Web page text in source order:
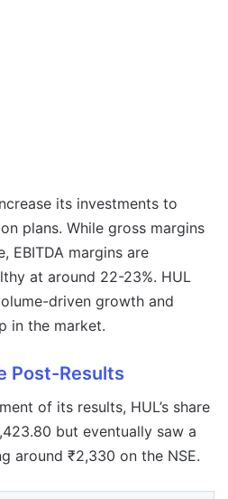
its investments to
plans. While gross margins
EBITDA margins are
at around 22-23%. HUL
driven growth and
in the market.
Post-Results
of its results, HUL’s share
but eventually saw a
around ₹2,330 on the NSE.